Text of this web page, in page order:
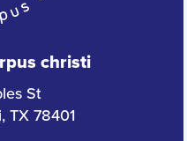
christi
St
TX 78401